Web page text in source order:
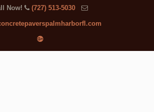
Now! (727) 513-5030